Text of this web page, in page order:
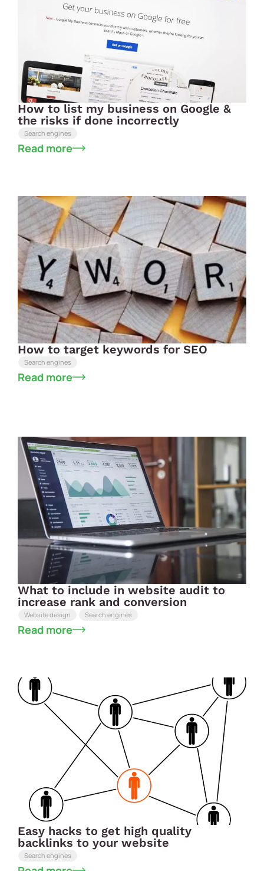
How to list my business on Google &
the risks if done incorrectly
Search engines
Read more
How to target keywords for SEO
Search engines
Read more
What to include in website audit to
increase rank and conversion
Website design Search engines
Read more
Easy hacks to get high quality
backlinks to your website
Search engines